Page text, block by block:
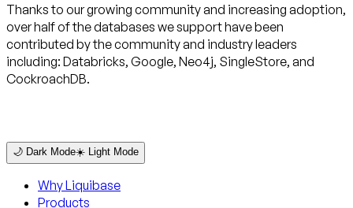
Thanks to our growing community and increasing adoption,
over half of the databases we support have been
contributed by the community and industry leaders
including: Databricks, Google, Neo4j, SingleStore, and
CockroachDB.
🌙 Dark Mode☀️ Light Mode
Why Liquibase
Products